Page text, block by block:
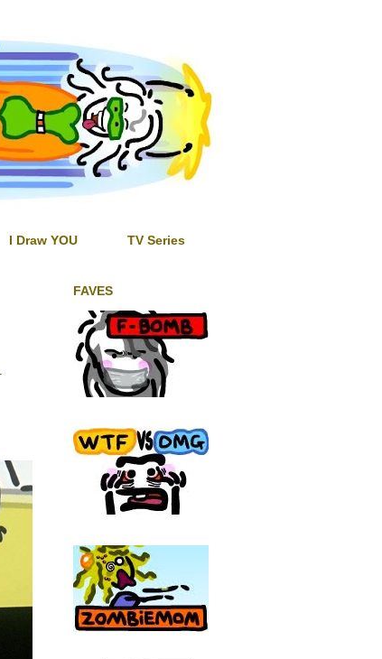
I Draw YOU TV Series
FAVES